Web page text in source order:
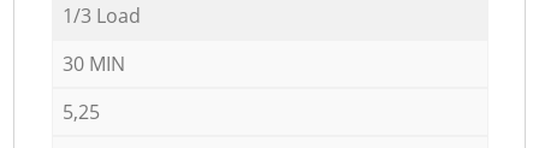
1/3 Load
30 MIN
5,25